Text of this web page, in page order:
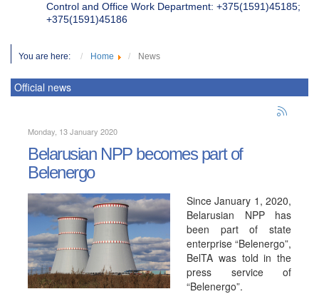
Control and Office Work Department: +375(1591)45185;
+375(1591)45186
You are here: Home News
Official news
Monday, 13 January 2020
Belarusian NPP becomes part of
Belenergo
Since January 1, 2020,
Belarusian NPP has
been part of state
enterprise “Belenergo”,
BelTA was told in the
press service of
“Belenergo”.